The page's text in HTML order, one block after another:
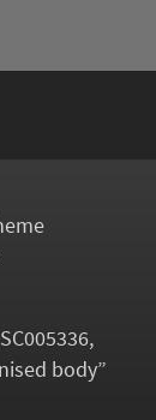
body”